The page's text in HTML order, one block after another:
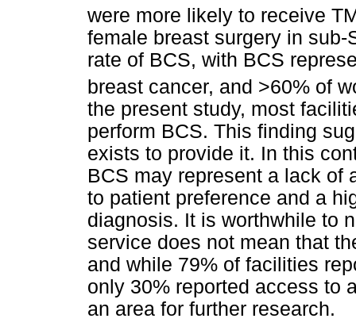
were more likely to receive
female breast surgery in
rate of BCS, with BCS
breast cancer, and >60% of
the present study, most
perform BCS. This finding
exists to provide it. In this
BCS may represent a lack of
to patient preference and a
diagnosis. It is worthwhile to
service does not mean that
and while 79% of facilities
only 30% reported access to
an area for further research.